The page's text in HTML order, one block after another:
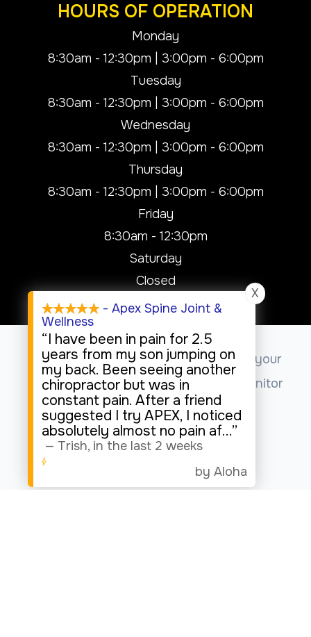
HOURS OF OPERATION
Monday
8:30am - 12:30pm | 3:00pm - 6:00pm
Tuesday
8:30am - 12:30pm | 3:00pm - 6:00pm
Wednesday
8:30am - 12:30pm | 3:00pm - 6:00pm
Thursday
8:30am - 12:30pm | 3:00pm - 6:00pm
Friday
8:30am - 12:30pm
Saturday
Closed
Sunday
This website uses cookies to enhance your
experience, analyze site usage, and monitor
website traffic.
Accept
- Apex Spine Joint &
Wellness
“I have been in pain for 2.5
years from my son jumping on
my back. Been seeing another
chiropractor but was in
constant pain. After a friend
suggested I try APEX, I noticed
absolutely almost no pain af...”
— Trish, in the last 2 weeks
X
by Aloha